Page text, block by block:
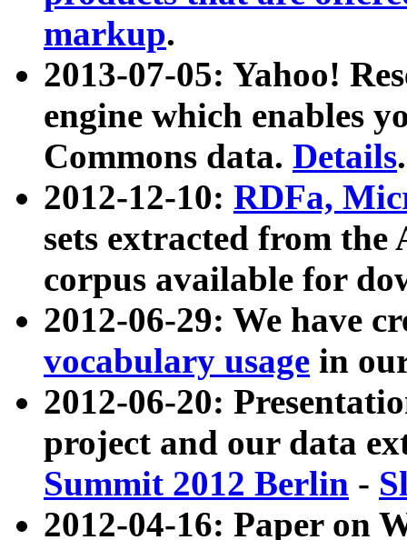
markup.
2013-07-05: Yahoo!
engine which enables
Commons data. Details.
2012-12-10: RDFa,
sets extracted from
corpus available for
2012-06-29: We have
vocabulary usage in
2012-06-20:
project and our data
Summit 2012 Berlin -
2012-04-16: Paper on